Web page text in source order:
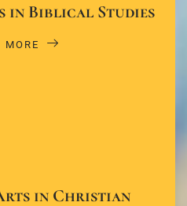
in Biblical Studies
MORE
in Christian